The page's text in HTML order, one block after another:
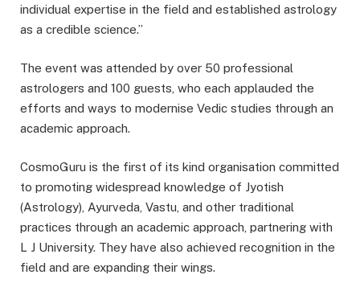
individual expertise in the field and established astrology
as a credible science.”
The event was attended by over 50 professional
astrologers and 100 guests, who each applauded the
efforts and ways to modernise Vedic studies through an
academic approach.
CosmoGuru is the first of its kind organisation committed
to promoting widespread knowledge of Jyotish
(Astrology), Ayurveda, Vastu, and other traditional
practices through an academic approach, partnering with
L J University. They have also achieved recognition in the
field and are expanding their wings.